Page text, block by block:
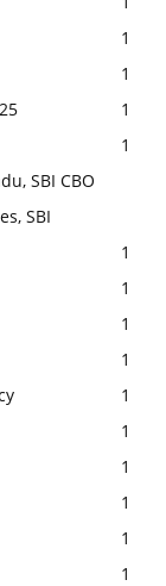
1
1
1
1
SBI CBO
SBI
1
1
1
1
1
1
1
1
1
1